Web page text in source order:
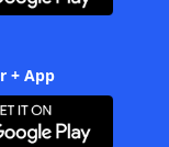
+ App